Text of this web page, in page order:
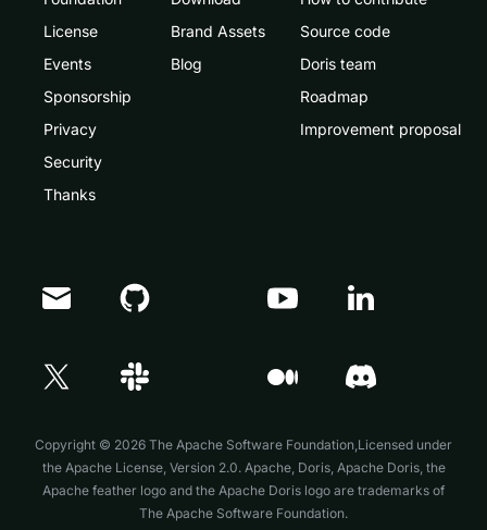
License
Events
Sponsorship
Privacy
Security
Thanks
Brand Assets
Blog
Source code
Doris team
Roadmap
Improvement proposal
Copyright © 2026 The Apache Software Foundation,Licensed under
the Apache License, Version 2.0. Apache, Doris, Apache Doris, the
Apache feather logo and the Apache Doris logo are trademarks of
The Apache Software Foundation.
Doris Summit 26